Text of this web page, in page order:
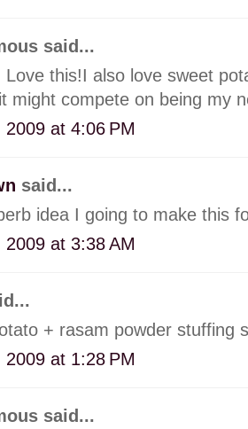
said...
Love this!I also love sweet
might compete on being my
2009 at 4:06 PM
said...
idea I going to make this
2009 at 3:38 AM
+ rasam powder stuffing
2009 at 1:28 PM
said...